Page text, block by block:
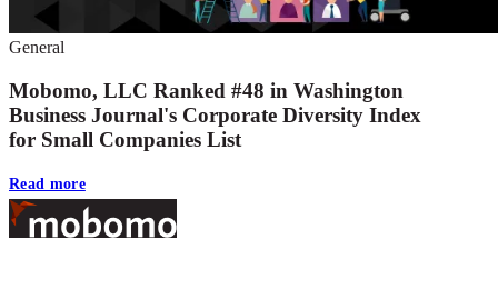
General
Mobomo, LLC Ranked #48 in Washington
Business Journal's Corporate Diversity Index
for Small Companies List
Read more
Footer